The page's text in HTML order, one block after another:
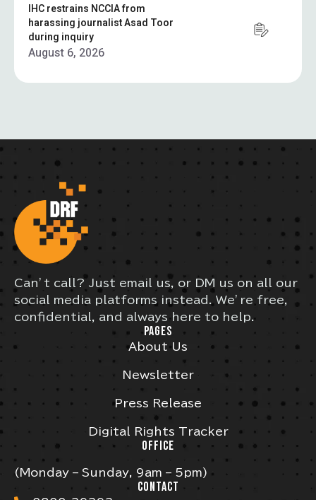
IHC restrains NCCIA from
harassing journalist Asad Toor
during inquiry
August 6, 2026
Can’t call? Just email us, or DM us on all our
social media platforms instead. We’re free,
confidential, and always here to help.
PAGES
About Us
Newsletter
Press Release
Digital Rights Tracker
OFFICE
(Monday – Sunday, 9am – 5pm)
CONTACT